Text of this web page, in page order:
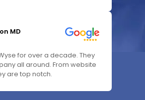
MD
for over a decade. They
all around. From website
are top notch.